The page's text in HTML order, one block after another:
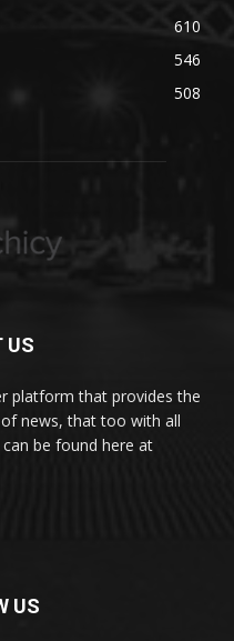
610
546
508
US
platform that provides the
news, that too with all
be found here at
US